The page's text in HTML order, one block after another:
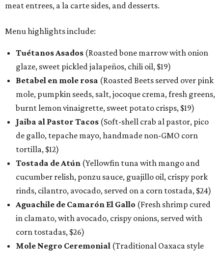
meat entrees, a la carte sides, and desserts.
Menu highlights include:
Tuétanos Asados (Roasted bone marrow with onion
glaze, sweet pickled jalapeños, chili oil, $19)
Betabel en mole rosa (Roasted Beets served over pink
mole, pumpkin seeds, salt, jocoque crema, fresh greens,
burnt lemon vinaigrette, sweet potato crisps, $19)
Jaiba al Pastor Tacos (Soft-shell crab al pastor, pico
de gallo, tepache mayo, handmade non-GMO corn
tortilla, $12)
Tostada de Atún (Yellowfin tuna with mango and
cucumber relish, ponzu sauce, guajillo oil, crispy pork
rinds, cilantro, avocado, served on a corn tostada, $24)
Aguachile de Camarón El Gallo (Fresh shrimp cured
in clamato, with avocado, crispy onions, served with
corn tostadas, $26)
Mole Negro Ceremonial (Traditional Oaxaca style